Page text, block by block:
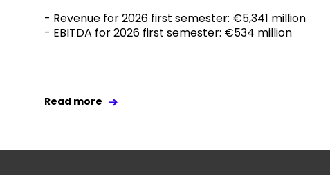
- Revenue for 2026 first semester: €5,341 million
- EBITDA for 2026 first semester: €534 million
Read more